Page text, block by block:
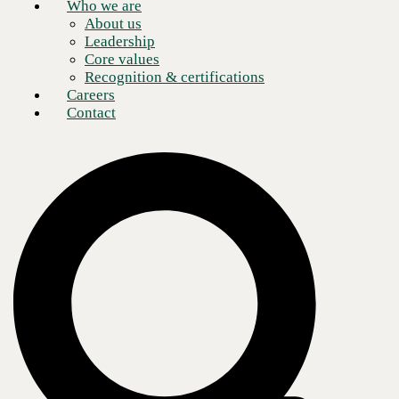
Who we are
About us
Leadership
Core values
Recognition & certifications
Careers
Contact
Drive growth and innovation with the